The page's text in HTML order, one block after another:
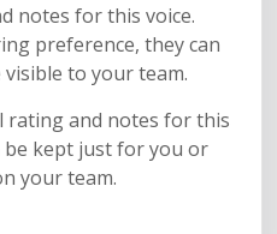
notes for this voice.
preference, they can
to your team.
rating and notes for this
be kept just for you or
your team.